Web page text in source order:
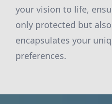
your vision to life,
only protected but
encapsulates your
preferences.